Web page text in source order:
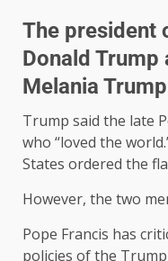
The president
Donald
Melania Trump
Trump said the late
who “loved the
States ordered the
However, the two
Pope Francis has
policies of the